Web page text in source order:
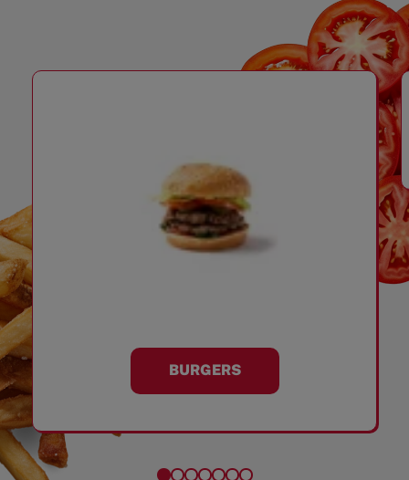
BURGERS